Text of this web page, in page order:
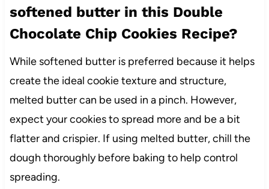
softened butter in this Double
Chocolate Chip Cookies Recipe?
While softened butter is preferred because it helps
create the ideal cookie texture and structure,
melted butter can be used in a pinch. However,
expect your cookies to spread more and be a bit
flatter and crispier. If using melted butter, chill the
dough thoroughly before baking to help control
spreading.